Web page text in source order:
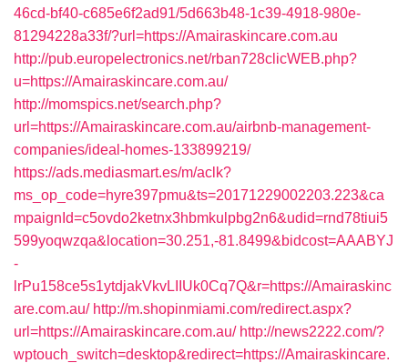
46cd-bf40-c685e6f2ad91/5d663b48-1c39-4918-980e-
81294228a33f/?url=https://Amairaskincare.com.au
http://pub.europelectronics.net/rban728clicWEB.php?
u=https://Amairaskincare.com.au/
http://momspics.net/search.php?
url=https://Amairaskincare.com.au/airbnb-management-
companies/ideal-homes-133899219/
https://ads.mediasmart.es/m/aclk?
ms_op_code=hyre397pmu&ts=20171229002203.223&ca
mpaignId=c5ovdo2ketnx3hbmkulpbg2n6&udid=rnd78tiui5
599yoqwzqa&location=30.251,-81.8499&bidcost=AAABYJ
-
lrPu158ce5s1ytdjakVkvLIIUk0Cq7Q&r=https://Amairaskinc
are.com.au/ http://m.shopinmiami.com/redirect.aspx?
url=https://Amairaskincare.com.au/ http://news2222.com/?
wptouch_switch=desktop&redirect=https://Amairaskincare.